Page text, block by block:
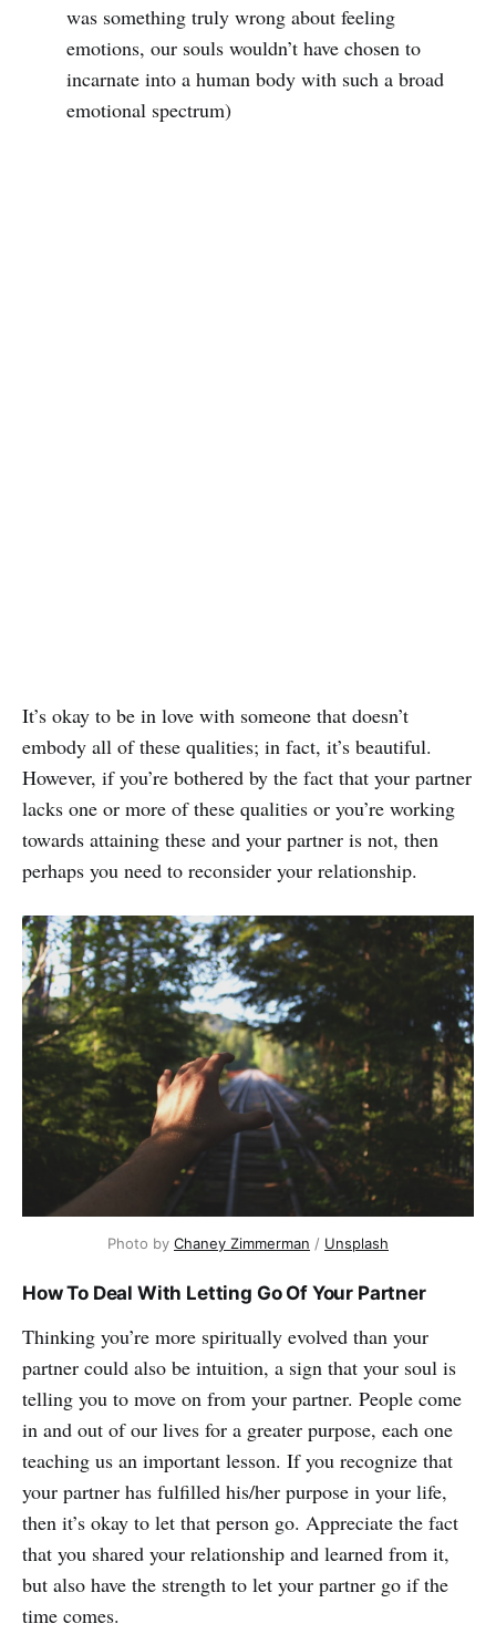
was something truly wrong about feeling
emotions, our souls wouldn’t have chosen to
incarnate into a human body with such a broad
emotional spectrum)
It’s okay to be in love with someone that doesn’t
embody all of these qualities; in fact, it’s beautiful.
However, if you’re bothered by the fact that your partner
lacks one or more of these qualities or you’re working
towards attaining these and your partner is not, then
perhaps you need to reconsider your relationship.
Photo by Chaney Zimmerman / Unsplash
How To Deal With Letting Go Of Your Partner
Thinking you’re more spiritually evolved than your
partner could also be intuition, a sign that your soul is
telling you to move on from your partner. People come
in and out of our lives for a greater purpose, each one
teaching us an important lesson. If you recognize that
your partner has fulfilled his/her purpose in your life,
then it’s okay to let that person go. Appreciate the fact
that you shared your relationship and learned from it,
but also have the strength to let your partner go if the
time comes.